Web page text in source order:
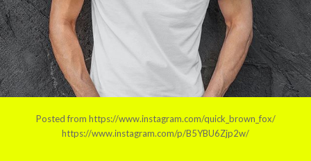
Posted from https://www.instagram.com/quick_brown_fox/
https://www.instagram.com/p/B5YBU6Zjp2w/